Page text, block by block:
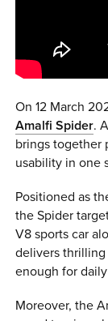
On 12 March
Amalfi Spider.
brings together
usability in one
Positioned as
the Spider
V8 sports car
delivers
enough for
Moreover, the